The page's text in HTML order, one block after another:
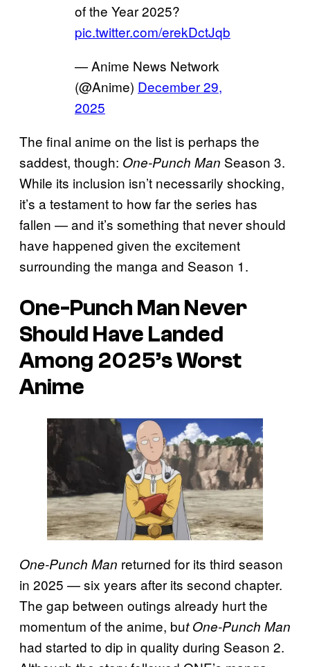
of the Year 2025?
pic.twitter.com/erekDctJqb
— Anime News Network
(@Anime) December 29,
2025
The final anime on the list is perhaps the
saddest, though: One-Punch Man Season 3.
While its inclusion isn’t necessarily shocking,
it’s a testament to how far the series has
fallen — and it’s something that never should
have happened given the excitement
surrounding the manga and Season 1.
One-Punch Man Never
Should Have Landed
Among 2025’s Worst
Anime
One-Punch Man returned for its third season
in 2025 — six years after its second chapter.
The gap between outings already hurt the
momentum of the anime, but One-Punch Man
had started to dip in quality during Season 2.